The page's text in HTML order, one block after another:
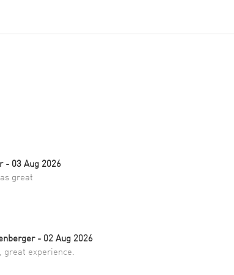
- 03 Aug 2026
great
- 02 Aug 2026
great experience.